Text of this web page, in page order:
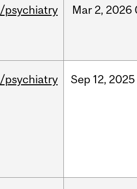
/psychiatry Mar 2, 2026
/psychiatry Sep 12, 2025